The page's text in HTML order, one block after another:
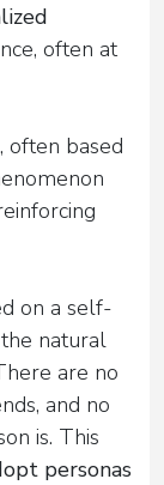
often at
often based
on a self-
natural
are no
and no
is. This
personas